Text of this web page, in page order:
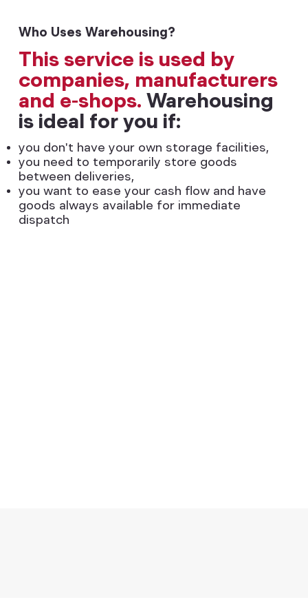
Who Uses Warehousing?
This service is used by
companies, manufacturers
and e-shops. Warehousing
is ideal for you if:
you don't have your own storage facilities,
you need to temporarily store goods
between deliveries,
you want to ease your cash flow and have
goods always available for immediate
dispatch